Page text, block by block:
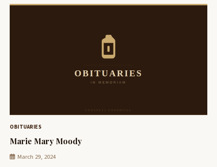
OBITUARIES
Marie Mary Moody
March 29, 2024